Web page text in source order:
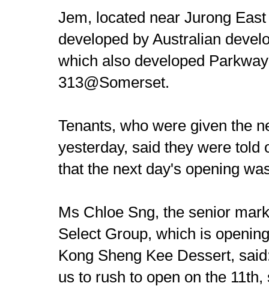
Jem, located near Jurong
developed by Australian
which also developed
313@Somerset.
Tenants, who were given the
yesterday, said they were told
that the next day's opening
Ms Chloe Sng, the senior
Select Group, which is
Kong Sheng Kee Dessert,
us to rush to open on the